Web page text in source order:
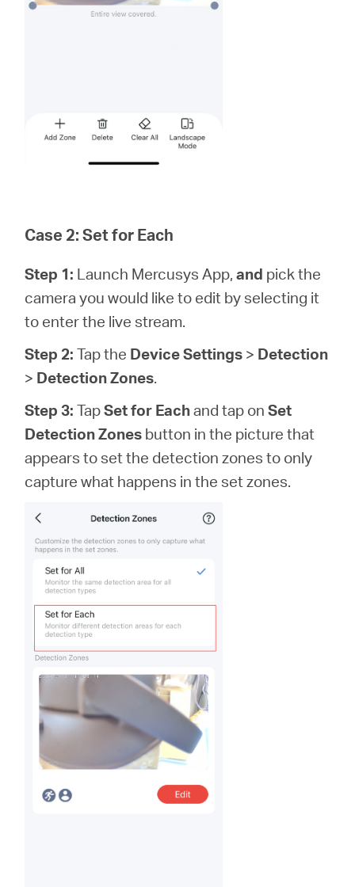
Case 2: Set for Each
Step 1: Launch Mercusys App, and pick the
camera you would like to edit by selecting it
to enter the live stream.
Step 2: Tap the Device Settings > Detection
> Detection Zones.
Step 3:TapSet for Eachand tap onSet
Detection Zones button in the picture that
appears to set the detection zones to only
capture what happens in the set zones.